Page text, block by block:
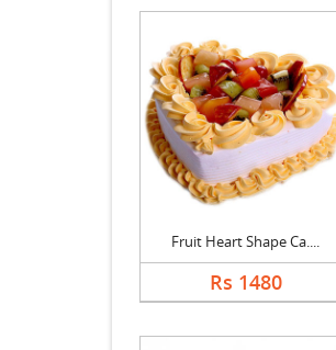
Fruit Heart Shape Ca....
Rs 1480